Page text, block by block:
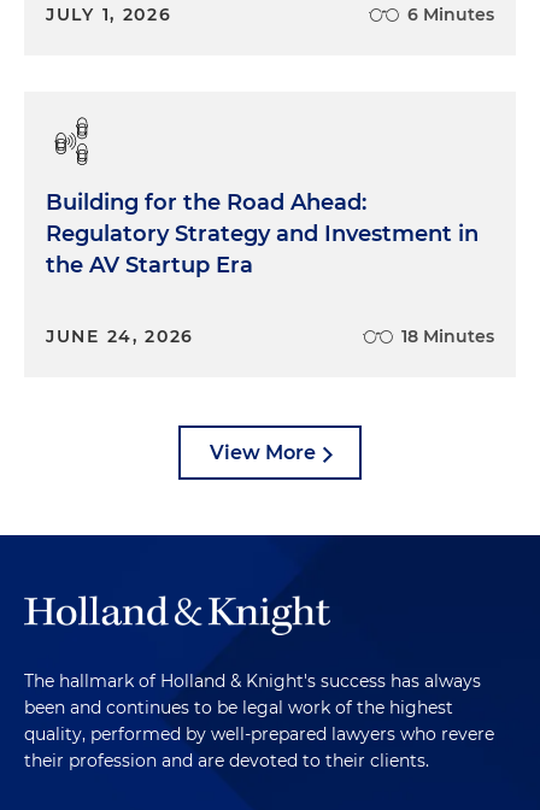
JULY 1, 2026 6 Minutes
Building for the Road Ahead:
Regulatory Strategy and Investment in
the AV Startup Era
JUNE 24, 2026 18 Minutes
View More
The hallmark of Holland & Knight's success has always
been and continues to be legal work of the highest
quality, performed by well-prepared lawyers who revere
their profession and are devoted to their clients.